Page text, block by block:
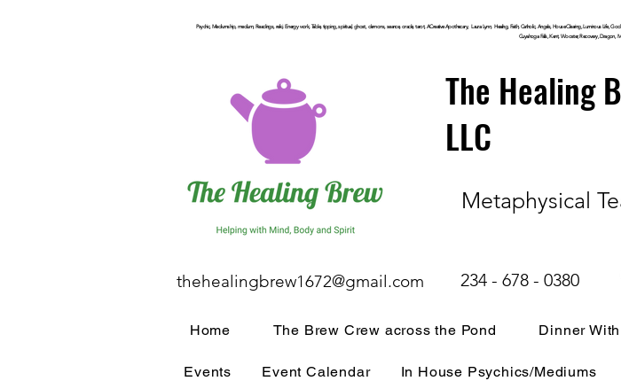
Psychic, Mediumship, medium, Readings, reiki, Energy work, Table, tipping, spiritual, ghost, demons, seance, oracle, tarot, ACreative Apothecary, Laura Lynn, Healing, Faith, Catholic, Angels, House Clearing,LuminousLife,
CuyahogaFalls, Kent, Wooster, Recovery, Dragon,
The Healing
LLC
Metaphysical
thehealingbrew1672@gmail.com 234 - 678 - 0380
Home The Brew Crew across the Pond Dinner
Events Event Calendar In House Psychics/Mediums